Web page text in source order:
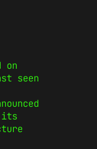
on
seen
its